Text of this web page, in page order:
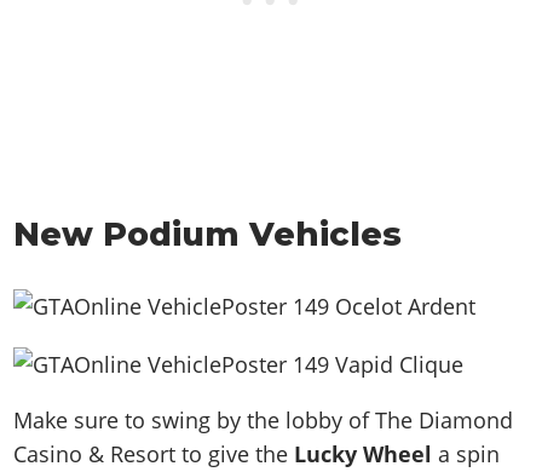
New Podium Vehicles
Make sure to swing by the lobby of The Diamond
Casino & Resort to give the Lucky Wheel a spin